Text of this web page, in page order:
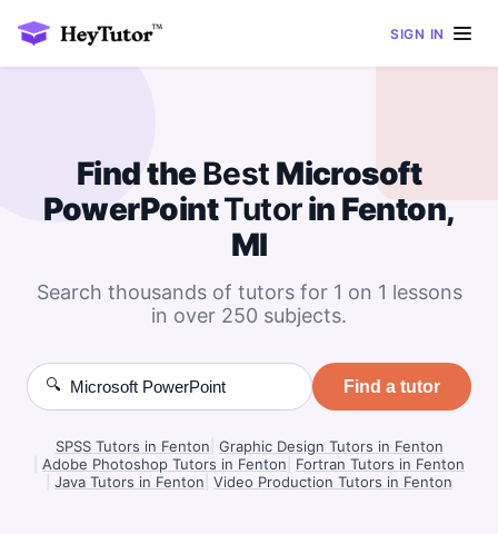
SIGN IN
Find theBest Microsoft
PowerPointTutorin Fenton,
MI
Search thousands of tutors for 1 on 1 lessons
in over 250 subjects.
🔍 Find a tutor
SPSS Tutors in Fenton Graphic Design Tutors in Fenton
Adobe Photoshop Tutors in Fenton
Fortran Tutors in Fenton
Java Tutors in Fenton Video Production Tutors in Fenton